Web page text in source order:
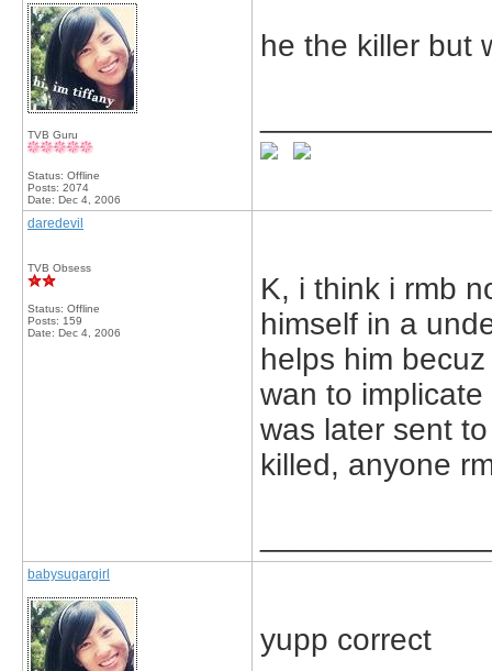
TVB Guru
Status: Offline
Posts: 2074
Date: Dec 4, 2006
he the killer but
daredevil
TVB Obsess
Status: Offline
Posts: 159
Date: Dec 4, 2006
K, i think i rmb
himself in a
helps him
wan to
was later sent
killed, anyone
babysugargirl
yupp correct